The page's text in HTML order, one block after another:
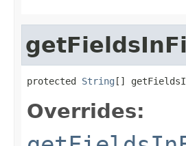
protected String []
Overrides: